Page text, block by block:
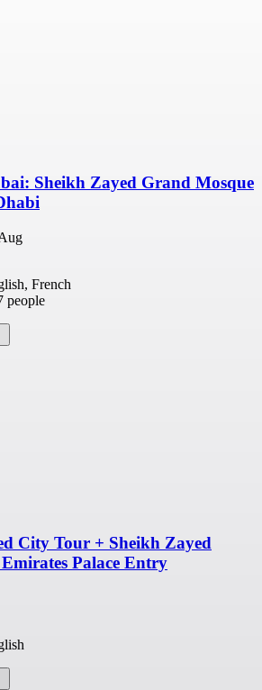
Sheikh Zayed Grand Mosque
French
people
City Tour + Sheikh Zayed
Palace Entry